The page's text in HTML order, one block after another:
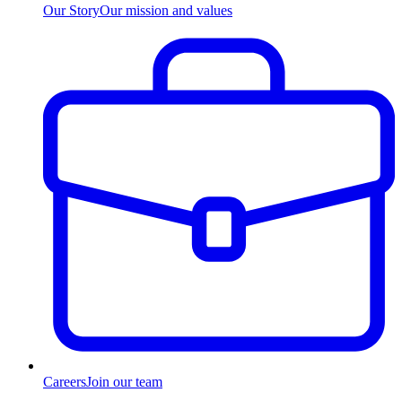
Our StoryOur mission and values
CareersJoin our team